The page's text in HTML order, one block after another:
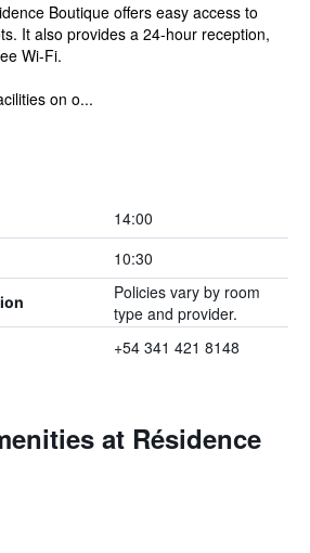
Boutique offers easy access to
It also provides a 24-hour reception,
Wi-Fi.
on o...
14:00
10:30
Policies vary by room
type and provider.
+54 341 421 8148
at Résidence